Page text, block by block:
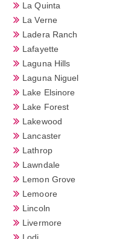
La Quinta
La Verne
Ladera Ranch
Lafayette
Laguna Hills
Laguna Niguel
Lake Elsinore
Lake Forest
Lakewood
Lancaster
Lathrop
Lawndale
Lemon Grove
Lemoore
Lincoln
Livermore